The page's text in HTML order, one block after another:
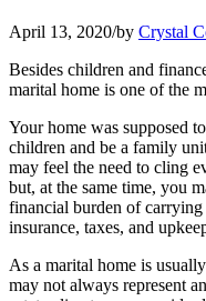
April 13, 2020/by Crystal
Besides children and
marital home is one of the
Your home was supposed
children and be a family
may feel the need to cling
but, at the same time, you
financial burden of
insurance, taxes, and
As a marital home is
may not always represent